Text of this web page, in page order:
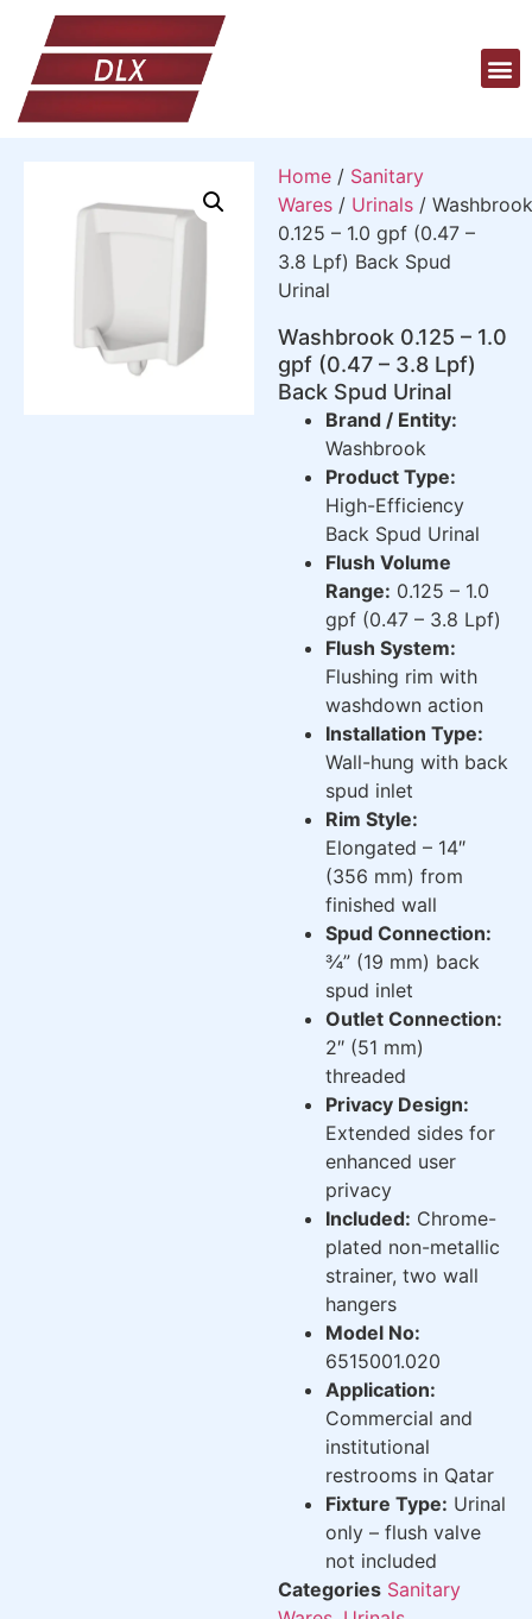
Home / Sanitary
Wares / Urinals / Washbrook
0.125 – 1.0 gpf (0.47 –
3.8 Lpf) Back Spud
Urinal
Washbrook 0.125 – 1.0
gpf (0.47 – 3.8 Lpf)
Back Spud Urinal
Brand / Entity:
Washbrook
Product Type:
High-Efficiency
Back Spud Urinal
Flush Volume
Range: 0.125 – 1.0
gpf (0.47 – 3.8 Lpf)
Flush System:
Flushing rim with
washdown action
Installation Type:
Wall-hung with back
spud inlet
Rim Style:
Elongated – 14″
(356 mm) from
finished wall
Spud Connection:
¾” (19 mm) back
spud inlet
Outlet Connection:
2″ (51 mm)
threaded
Privacy Design:
Extended sides for
enhanced user
privacy
Included: Chrome-
plated non-metallic
strainer, two wall
hangers
Model No:
6515001.020
Application:
Commercial and
institutional
restrooms in Qatar
Fixture Type: Urinal
only – flush valve
not included
Categories Sanitary